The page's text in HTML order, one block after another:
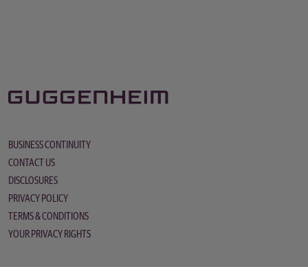
BUSINESS CONTINUITY
CONTACT US
DISCLOSURES
PRIVACY POLICY
TERMS & CONDITIONS
YOUR PRIVACY RIGHTS